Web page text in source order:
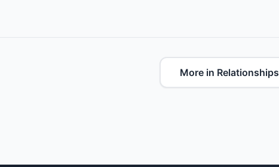
More in Relationships